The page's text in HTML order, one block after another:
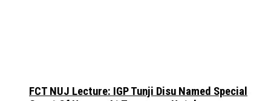
FCT NUJ Lecture: IGP Tunji Disu Named Special